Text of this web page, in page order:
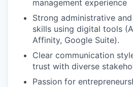
management experience
Strong administrative
skills using digital tools
Affinity, Google Suite).
Clear communication
trust with diverse
Passion for